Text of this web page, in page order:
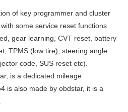
of key programmer and cluster
some service reset functions
gear learning, CVT reset, battery
TPMS (low tire), steering angle
code, SUS reset etc).
is a dedicated mileage
is also made by obdstar, it is a